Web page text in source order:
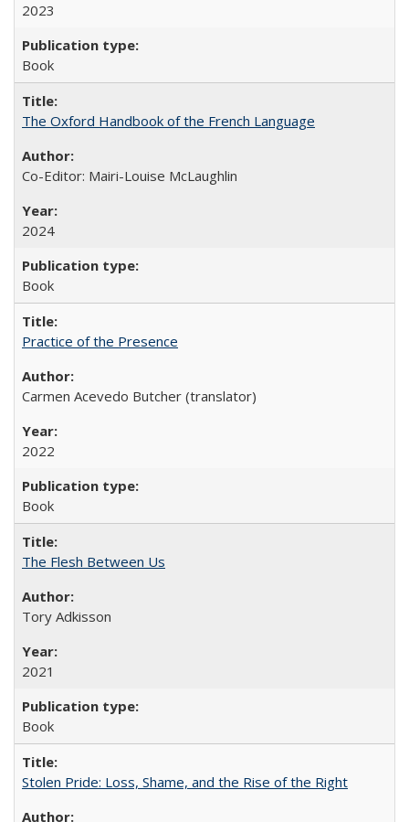
2023
Book
The Oxford Handbook of the French Language
Co-Editor: Mairi-Louise McLaughlin
2024
Book
Practice of the Presence
Carmen Acevedo Butcher (translator)
2022
Book
The Flesh Between Us
Tory Adkisson
2021
Book
Stolen Pride: Loss, Shame, and the Rise of the Right